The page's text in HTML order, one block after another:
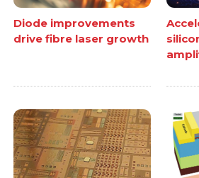
Diode improvements
drive fibre laser growth